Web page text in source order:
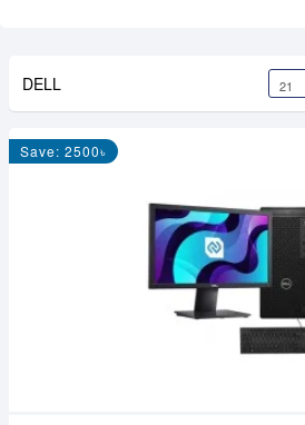
DELL
Save: 2500৳